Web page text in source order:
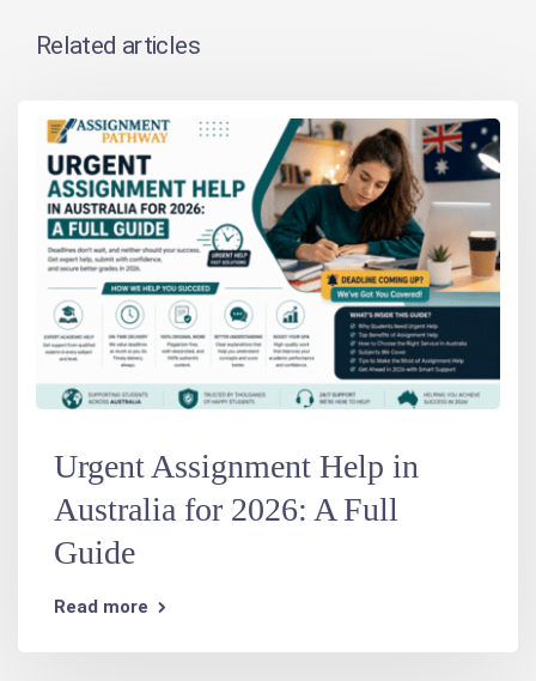
Related articles
Urgent Assignment Help in
Australia for 2026: A Full
Guide
Read more